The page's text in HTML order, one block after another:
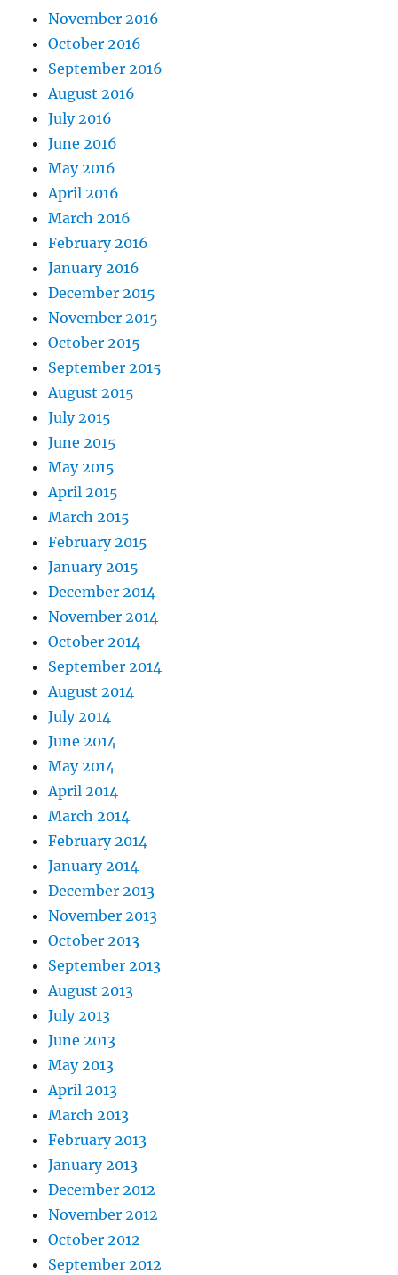
November 2016
October 2016
September 2016
August 2016
July 2016
June 2016
May 2016
April 2016
March 2016
February 2016
January 2016
December 2015
November 2015
October 2015
September 2015
August 2015
July 2015
June 2015
May 2015
April 2015
March 2015
February 2015
January 2015
December 2014
November 2014
October 2014
September 2014
August 2014
July 2014
June 2014
May 2014
April 2014
March 2014
February 2014
January 2014
December 2013
November 2013
October 2013
September 2013
August 2013
July 2013
June 2013
May 2013
April 2013
March 2013
February 2013
January 2013
December 2012
November 2012
October 2012
September 2012